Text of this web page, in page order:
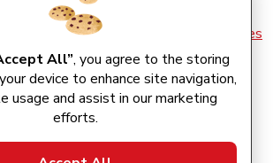
All”, you agree to the storing
device to enhance site navigation,
usage and assist in our marketing
efforts.
Terms and conditions
Cookies